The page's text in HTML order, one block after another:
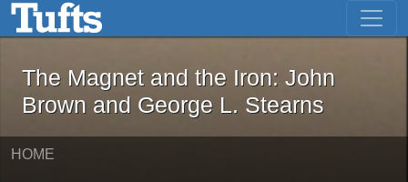
Skip to main content Skip to first result
The Magnet and the Iron: John
The Magnet and the Iron: John
Brown and George L. Stearns
HOME